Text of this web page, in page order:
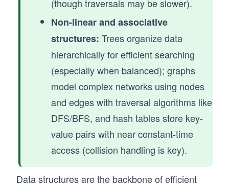
(though traversals may be slower).
Non-linear and associative
structures: Trees organize data
hierarchically for efficient searching
(especially when balanced); graphs
model complex networks using nodes
and edges with traversal algorithms like
DFS/BFS, and hash tables store key-
value pairs with near constant-time
access (collision handling is key).
Data structures are the backbone of efficient